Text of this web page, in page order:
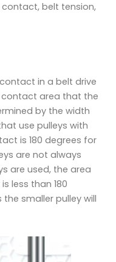
belt tension,
in a belt drive
area that the
by the width
use pulleys with
is 180 degrees for
are not always
are used, the area
less than 180
smaller pulley will